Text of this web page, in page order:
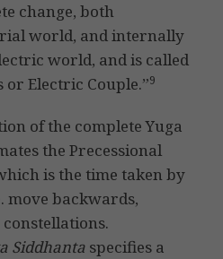
change, both
world, and internally
world, and is called
or Electric Couple.”9
of the complete Yuga
the Precessional
is the time taken by
move backwards,
Siddhanta specifies a